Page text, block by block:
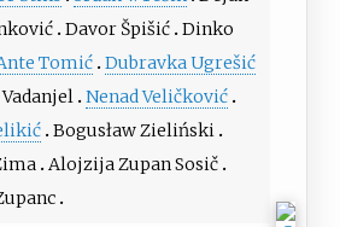
Davor Špišić Dinko
Tomić Dubravka Ugrešić
Nenad Veličković
Bogusław Zieliński
Alojzija Zupan Sosič